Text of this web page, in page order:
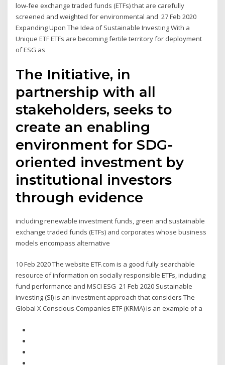
low-fee exchange traded funds (ETFs) that are carefully
screened and weighted for environmental and 27 Feb 2020
Expanding Upon The Idea of Sustainable Investing With a
Unique ETF ETFs are becoming fertile territory for deployment
of ESG as
The Initiative, in
partnership with all
stakeholders, seeks to
create an enabling
environment for SDG-
oriented investment by
institutional investors
through evidence
including renewable investment funds, green and sustainable
exchange traded funds (ETFs) and corporates whose business
models encompass alternative
10 Feb 2020 The website ETF.com is a good fully searchable
resource of information on socially responsible ETFs, including
fund performance and MSCI ESG 21 Feb 2020 Sustainable
investing (SI) is an investment approach that considers The
Global X Conscious Companies ETF (KRMA) is an example of a